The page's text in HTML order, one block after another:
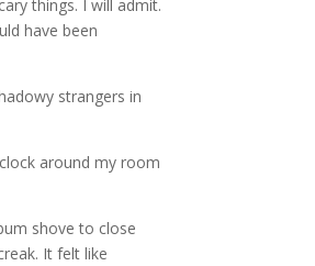
things. I will admit.
have been
strangers in
around my room
shove to close
It felt like